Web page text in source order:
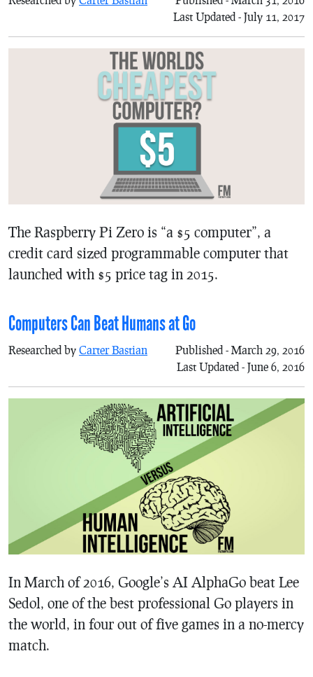
Last Updated - July 11, 2017
The Raspberry Pi Zero is “a $5 computer”, a
credit card sized programmable computer that
launched with $5 price tag in 2015.
Computers Can Beat Humans at Go
Researched by Carter Bastian
Published - March 29, 2016
Last Updated - June 6, 2016
In March of 2016, Google’s AI AlphaGo beat Lee
Sedol, one of the best professional Go players in
the world, in four out of five games in a no-mercy
match.